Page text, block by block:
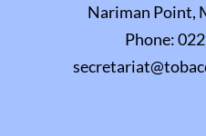
Nariman Point,
Phone: